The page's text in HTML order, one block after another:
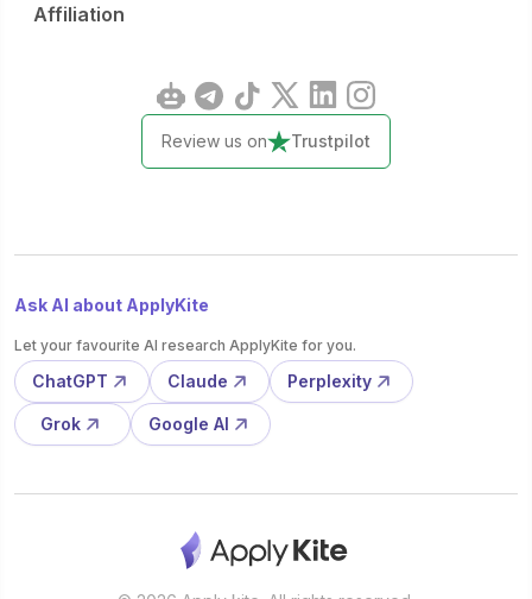
Affiliation
Review us on Trustpilot
Ask AI about ApplyKite
Let your favourite AI research ApplyKite for you.
ChatGPT Claude Perplexity
Grok Google AI